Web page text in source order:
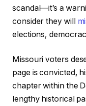
scandal—it’s a
consider they will
elections,
Missouri voters
page is convicted,
chapter within the
lengthy historical